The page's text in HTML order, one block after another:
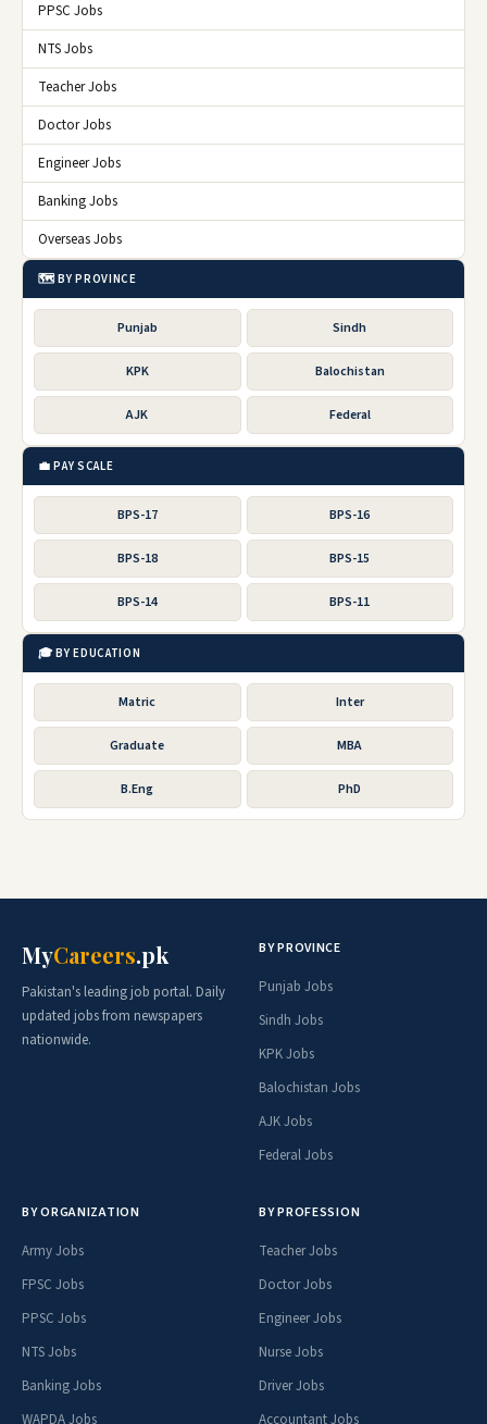
PPSC Jobs
NTS Jobs
Teacher Jobs
Doctor Jobs
Engineer Jobs
Banking Jobs
Overseas Jobs
🗺️ BY PROVINCE
Punjab Sindh
KPK Balochistan
AJK Federal
💼 PAY SCALE
BPS-17 BPS-16
BPS-18 BPS-15
BPS-14 BPS-11
🎓 BY EDUCATION
Matric Inter
Graduate MBA
B.Eng PhD
MyCareers.pk
Pakistan's leading job portal. Daily
updated jobs from newspapers
nationwide.
BY PROVINCE
Punjab Jobs
Sindh Jobs
KPK Jobs
Balochistan Jobs
AJK Jobs
Federal Jobs
BY ORGANIZATION
Army Jobs
FPSC Jobs
PPSC Jobs
NTS Jobs
Banking Jobs
WAPDA Jobs
BY PROFESSION
Teacher Jobs
Doctor Jobs
Engineer Jobs
Nurse Jobs
Driver Jobs
Accountant Jobs